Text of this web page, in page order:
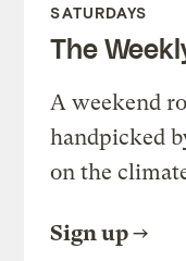
SATURDAYS
The
A weekend
handpicked
on the
Sign up